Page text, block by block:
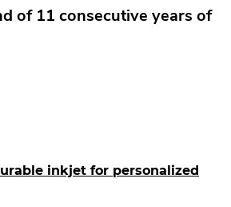
of 11 consecutive years of
inkjet for personalized